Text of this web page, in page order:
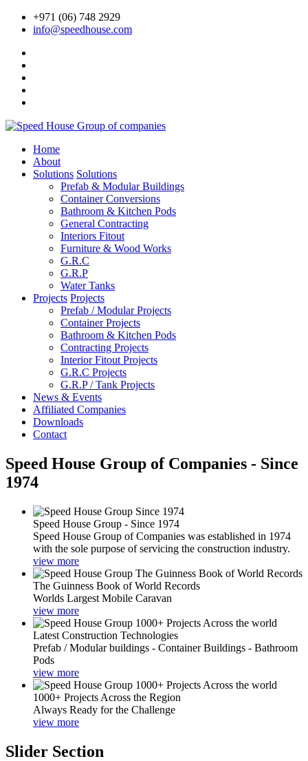
+971 (06) 748 2929
info@speedhouse.com
Home
About
Solutions Solutions
Prefab & Modular Buildings
Container Conversions
Bathroom & Kitchen Pods
General Contracting
Interiors Fitout
Furniture & Wood Works
G.R.C
G.R.P
Water Tanks
Projects Projects
Prefab / Modular Projects
Container Projects
Bathroom & Kitchen Pods
Contracting Projects
Interior Fitout Projects
G.R.C Projects
G.R.P / Tank Projects
News & Events
Affiliated Companies
Downloads
Contact
Speed House Group of Companies - Since
1974
Speed House Group - Since 1974
Speed House Group of Companies was established in 1974
with the sole purpose of servicing the construction industry.
view more
The Guinness Book of World Records
Worlds Largest Mobile Caravan
view more
Latest Construction Technologies
Prefab / Modular buildings - Container Buildings - Bathroom
Pods
view more
1000+ Projects Across the Region
Always Ready for the Challenge
view more
Slider Section